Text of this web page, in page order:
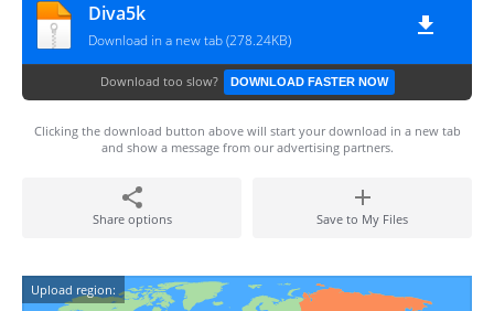
Diva5k
Download in a new tab (278.24KB)
Download too slow? DOWNLOAD FASTER NOW
Clicking the download button above will start your download in a new tab
and show a message from our advertising partners.
Share options Save to My Files
Upload region: